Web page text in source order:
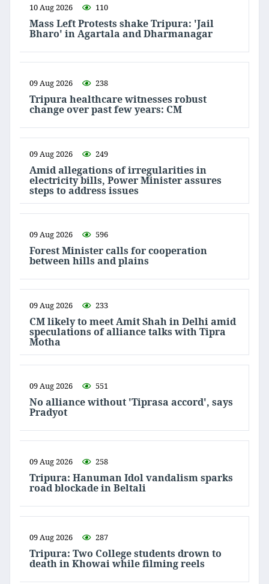
10 Aug 2026 110
Mass Left Protests shake Tripura: 'Jail
Bharo' in Agartala and Dharmanagar
09 Aug 2026 238
Tripura healthcare witnesses robust
change over past few years: CM
09 Aug 2026 249
Amid allegations of irregularities in
electricity bills, Power Minister assures
steps to address issues
09 Aug 2026 596
Forest Minister calls for cooperation
between hills and plains
09 Aug 2026 233
CM likely to meet Amit Shah in Delhi amid
speculations of alliance talks with Tipra
Motha
09 Aug 2026 551
No alliance without 'Tiprasa accord', says
Pradyot
09 Aug 2026 258
Tripura: Hanuman Idol vandalism sparks
road blockade in Beltali
09 Aug 2026 287
Tripura: Two College students drown to
death in Khowai while filming reels